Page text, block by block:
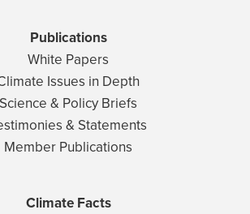
Publications
White Papers
Issues in Depth
Science & Policy Briefs
& Statements
Member Publications
Climate Facts